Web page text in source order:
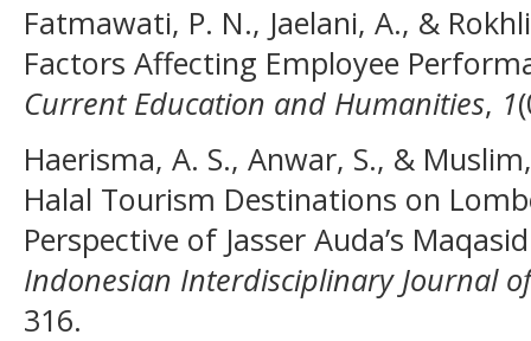
Fatmawati, P. N., Jaelani, A., &
Factors Affecting Employee
Current Education and Humanities, 1
Haerisma, A. S., Anwar, S., &
Halal Tourism Destinations on
Perspective of Jasser Auda’s
Indonesian Interdisciplinary Journal
316.